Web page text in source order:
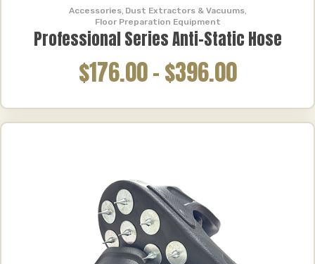
Accessories, Dust Extractors & Vacuums,
Floor Preparation Equipment
Professional Series Anti-Static Hose
$176.00–$396.00